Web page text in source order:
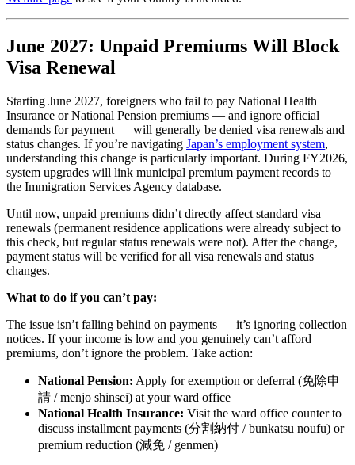
June 2027: Unpaid Premiums Will Block
Visa Renewal
Starting June 2027, foreigners who fail to pay National Health
Insurance or National Pension premiums — and ignore official
demands for payment — will generally be denied visa renewals and
status changes. If you’re navigating Japan’s employment system,
understanding this change is particularly important. During FY2026,
system upgrades will link municipal premium payment records to
the Immigration Services Agency database.
Until now, unpaid premiums didn’t directly affect standard visa
renewals (permanent residence applications were already subject to
this check, but regular status renewals were not). After the change,
payment status will be verified for all visa renewals and status
changes.
What to do if you can’t pay:
The issue isn’t falling behind on payments — it’s ignoring collection
notices. If your income is low and you genuinely can’t afford
premiums, don’t ignore the problem. Take action:
National Pension: Apply for exemption or deferral (免除申
請 / menjo shinsei) at your ward office
National Health Insurance: Visit the ward office counter to
discuss installment payments (分割納付 / bunkatsu noufu) or
premium reduction (減免 / genmen)